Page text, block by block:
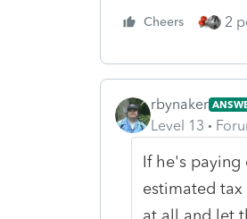
Cheers 2
rbynaker
Level 13
If he's paying
estimated
at all and let